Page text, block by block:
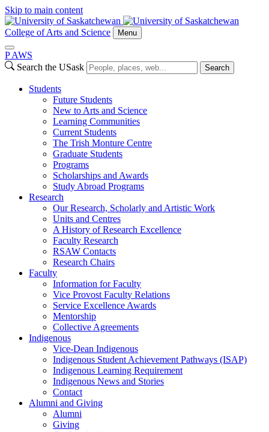
Skip to main content
College of Arts and Science Menu
P AWS
Search the USask
Search
Students
Future Students
New to Arts and Science
Learning Communities
Current Students
The Trish Monture Centre
Graduate Students
Programs
Scholarships and Awards
Study Abroad Programs
Research
Our Research, Scholarly and Artistic Work
Units and Centres
A History of Research Excellence
Faculty Research
RSAW Contacts
Research Chairs
Faculty
Information for Faculty
Vice Provost Faculty Relations
Service Excellence Awards
Mentorship
Collective Agreements
Indigenous
Vice-Dean Indigenous
Indigenous Student Achievement Pathways (ISAP)
Indigenous Learning Requirement
Indigenous News and Stories
Contact
Alumni and Giving
Alumni
Giving